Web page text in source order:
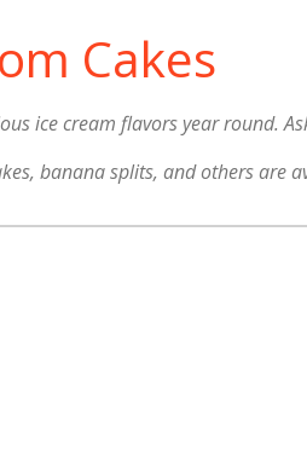
Cakes
ice cream flavors year round.
banana splits, and others are